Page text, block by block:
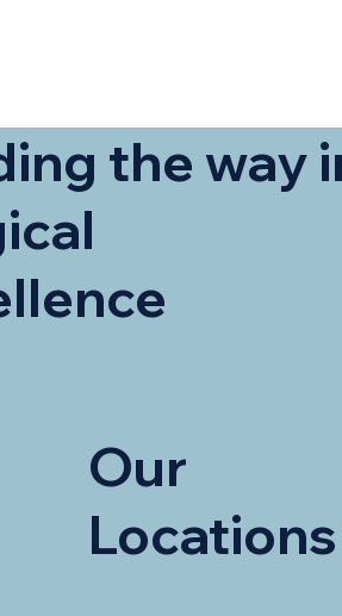
Our
Locations
the way